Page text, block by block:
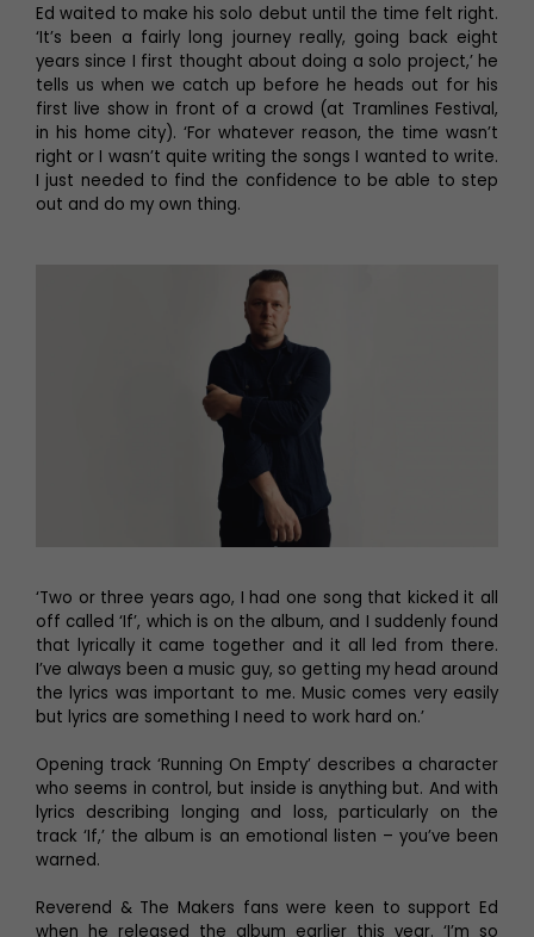
Ed waited to make his solo debut until the time felt right.
‘It’s been a fairly long journey really, going back eight
years since I first thought about doing a solo project,’ he
tells us when we catch up before he heads out for his
first live show in front of a crowd (at Tramlines Festival,
in his home city). ‘For whatever reason, the time wasn’t
right or I wasn’t quite writing the songs I wanted to write.
I just needed to find the confidence to be able to step
out and do my own thing.
‘Two or three years ago, I had one song that kicked it all
off called ‘If’, which is on the album, and I suddenly found
that lyrically it came together and it all led from there.
I’ve always been a music guy, so getting my head around
the lyrics was important to me. Music comes very easily
but lyrics are something I need to work hard on.’
Opening track ‘Running On Empty’ describes a character
who seems in control, but inside is anything but. And with
lyrics describing longing and loss, particularly on the
track ‘If,’ the album is an emotional listen – you’ve been
warned.
Reverend & The Makers fans were keen to support Ed
when he released the album earlier this year. ‘I’m so